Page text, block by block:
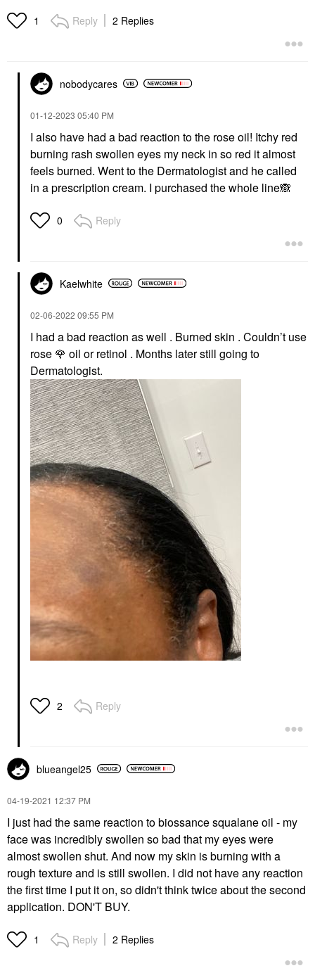
1 Reply 2 Replies
nobodycares
‎01-12-2023 05:40 PM
I also have had a bad reaction to the rose oil! Itchy red
burning rash swollen eyes my neck in so red it almost
feels burned. Went to the Dermatologist and he called
in a prescription cream. I purchased the whole line🙈
0 Reply
Kaelwhite
‎02-06-2022 09:55 PM
I had a bad reaction as well . Burned skin . Couldn’t use
rose 🌹 oil or retinol . Months later still going to
Dermatologist.
2 Reply
blueangel25
‎04-19-2021 12:37 PM
I just had the same reaction to biossance squalane oil - my
face was incredibly swollen so bad that my eyes were
almost swollen shut. And now my skin is burning with a
rough texture and is still swollen. I did not have any reaction
the first time I put it on, so didn't think twice about the second
application. DON'T BUY.
1 Reply 2 Replies